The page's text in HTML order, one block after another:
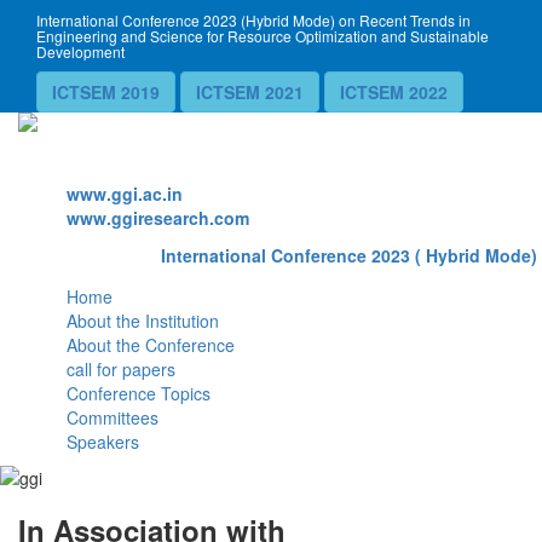
International Conference 2023 (Hybrid Mode) on Recent Trends in
Engineering and Science for Resource Optimization and Sustainable
Development
ICTSEM 2019 ICTSEM 2021 ICTSEM 2022
www.ggi.ac.in
www.ggiresearch.com
International Conference 2023 ( Hybrid Mode)
Home
About the Institution
About the Conference
call for papers
Conference Topics
Committees
Speakers
In Association with